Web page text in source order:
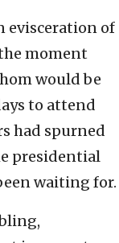
evisceration of
moment
would be
to attend
had spurned
presidential
waiting for.